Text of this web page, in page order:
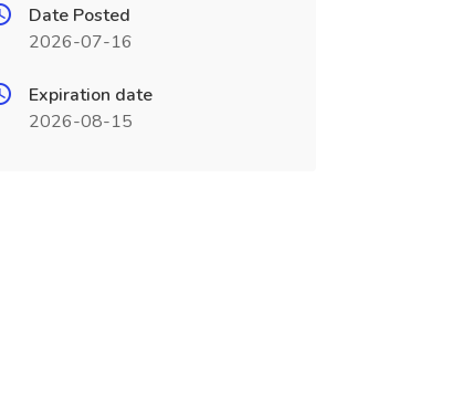
Date Posted
2026-07-16
Expiration date
2026-08-15